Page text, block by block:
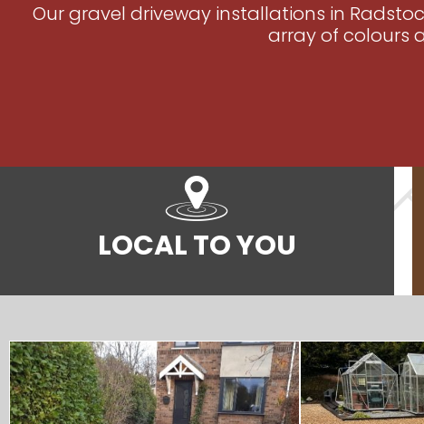
Our gravel driveway installations in
array of colours
LOCAL TO YOU